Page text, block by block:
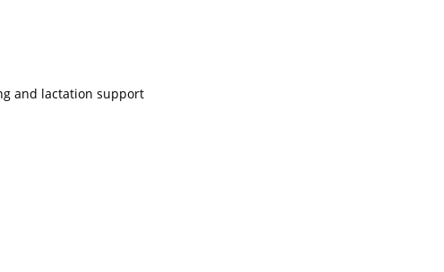
and lactation support